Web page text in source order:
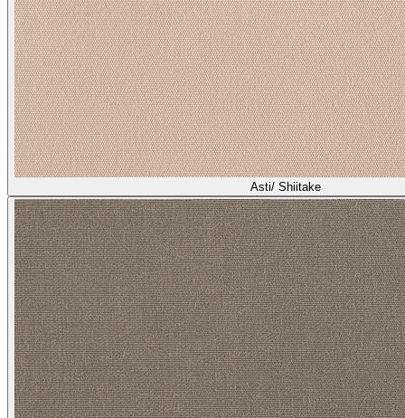
Asti/ Shiitake